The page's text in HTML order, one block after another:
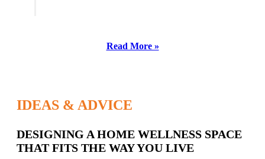
Read More »
IDEAS & ADVICE
Latest
Posts
DESIGNING A HOME WELLNESS SPACE
THAT FITS THE WAY YOU LIVE